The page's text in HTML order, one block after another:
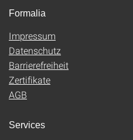
Formalia
Impressum
Datenschutz
Barrierefreiheit
Zertifikate
AGB
Services